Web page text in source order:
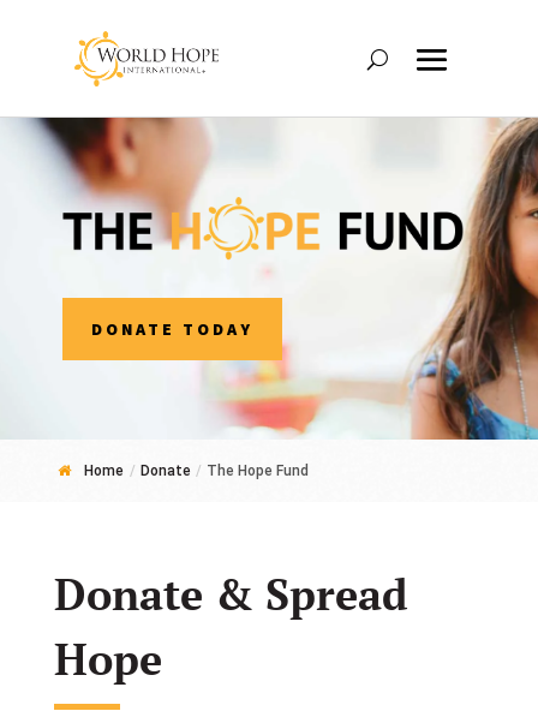
DONATE TODAY
Home / Donate / The Hope Fund
Donate & Spread
Hope